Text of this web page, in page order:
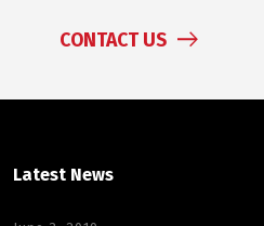
CONTACT US
Latest News